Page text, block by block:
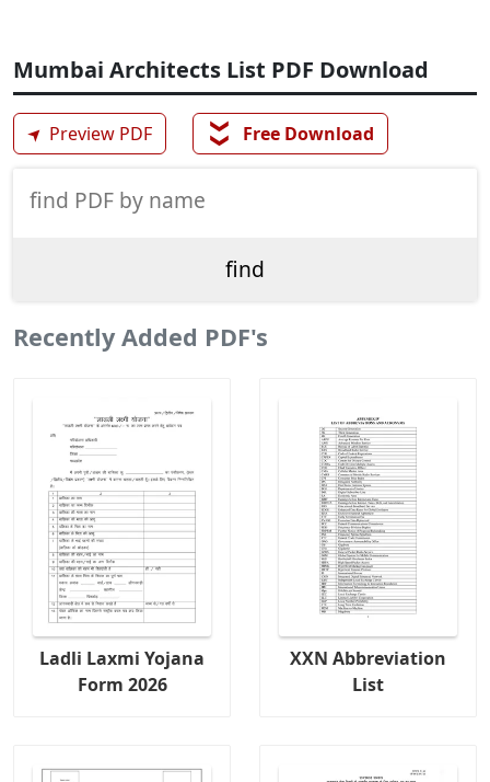
Mumbai Architects List PDF Download
➤ Preview PDF ❯❯ Free Download
Recently Added PDF's
Ladli Laxmi Yojana
Form 2026
XXN Abbreviation
List